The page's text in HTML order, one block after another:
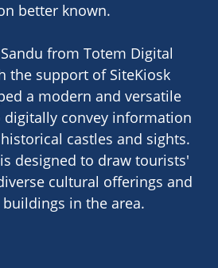
better known.
from Totem Digital
the support of SiteKiosk
a modern and versatile
convey information
castles and sights.
designed to draw tourists'
cultural offerings and
in the area.